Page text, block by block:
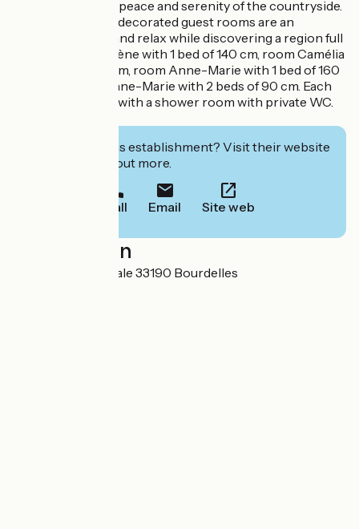
you can enjoy the peace and serenity of the countryside.
His four tastefully decorated guest rooms are an
invitation to rest and relax while discovering a region full
of riches. Room Irène with 1 bed of 140 cm, room Camélia
with 1 bed of 140 cm, room Anne-Marie with 1 bed of 160
cm and room Jeanne-Marie with 2 beds of 90 cm. Each
room is equipped with a shower room with private WC.
Interested in this establishment? Visit their website
to book or find out more.
Call Email Site web
Localisation
65 chemin de la Cale 33190 Bourdelles